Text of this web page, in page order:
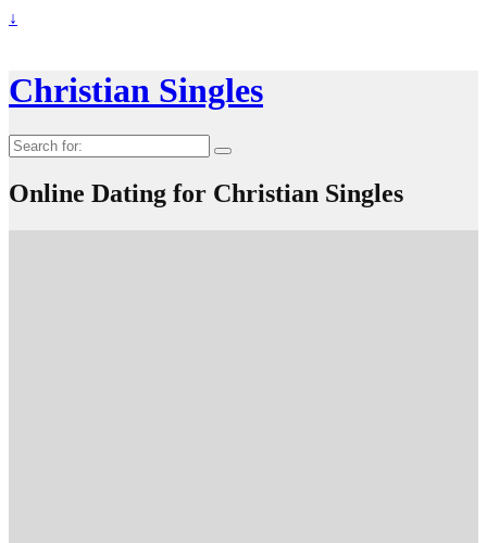
↓
Christian Singles
Search
for:
Online Dating for Christian Singles